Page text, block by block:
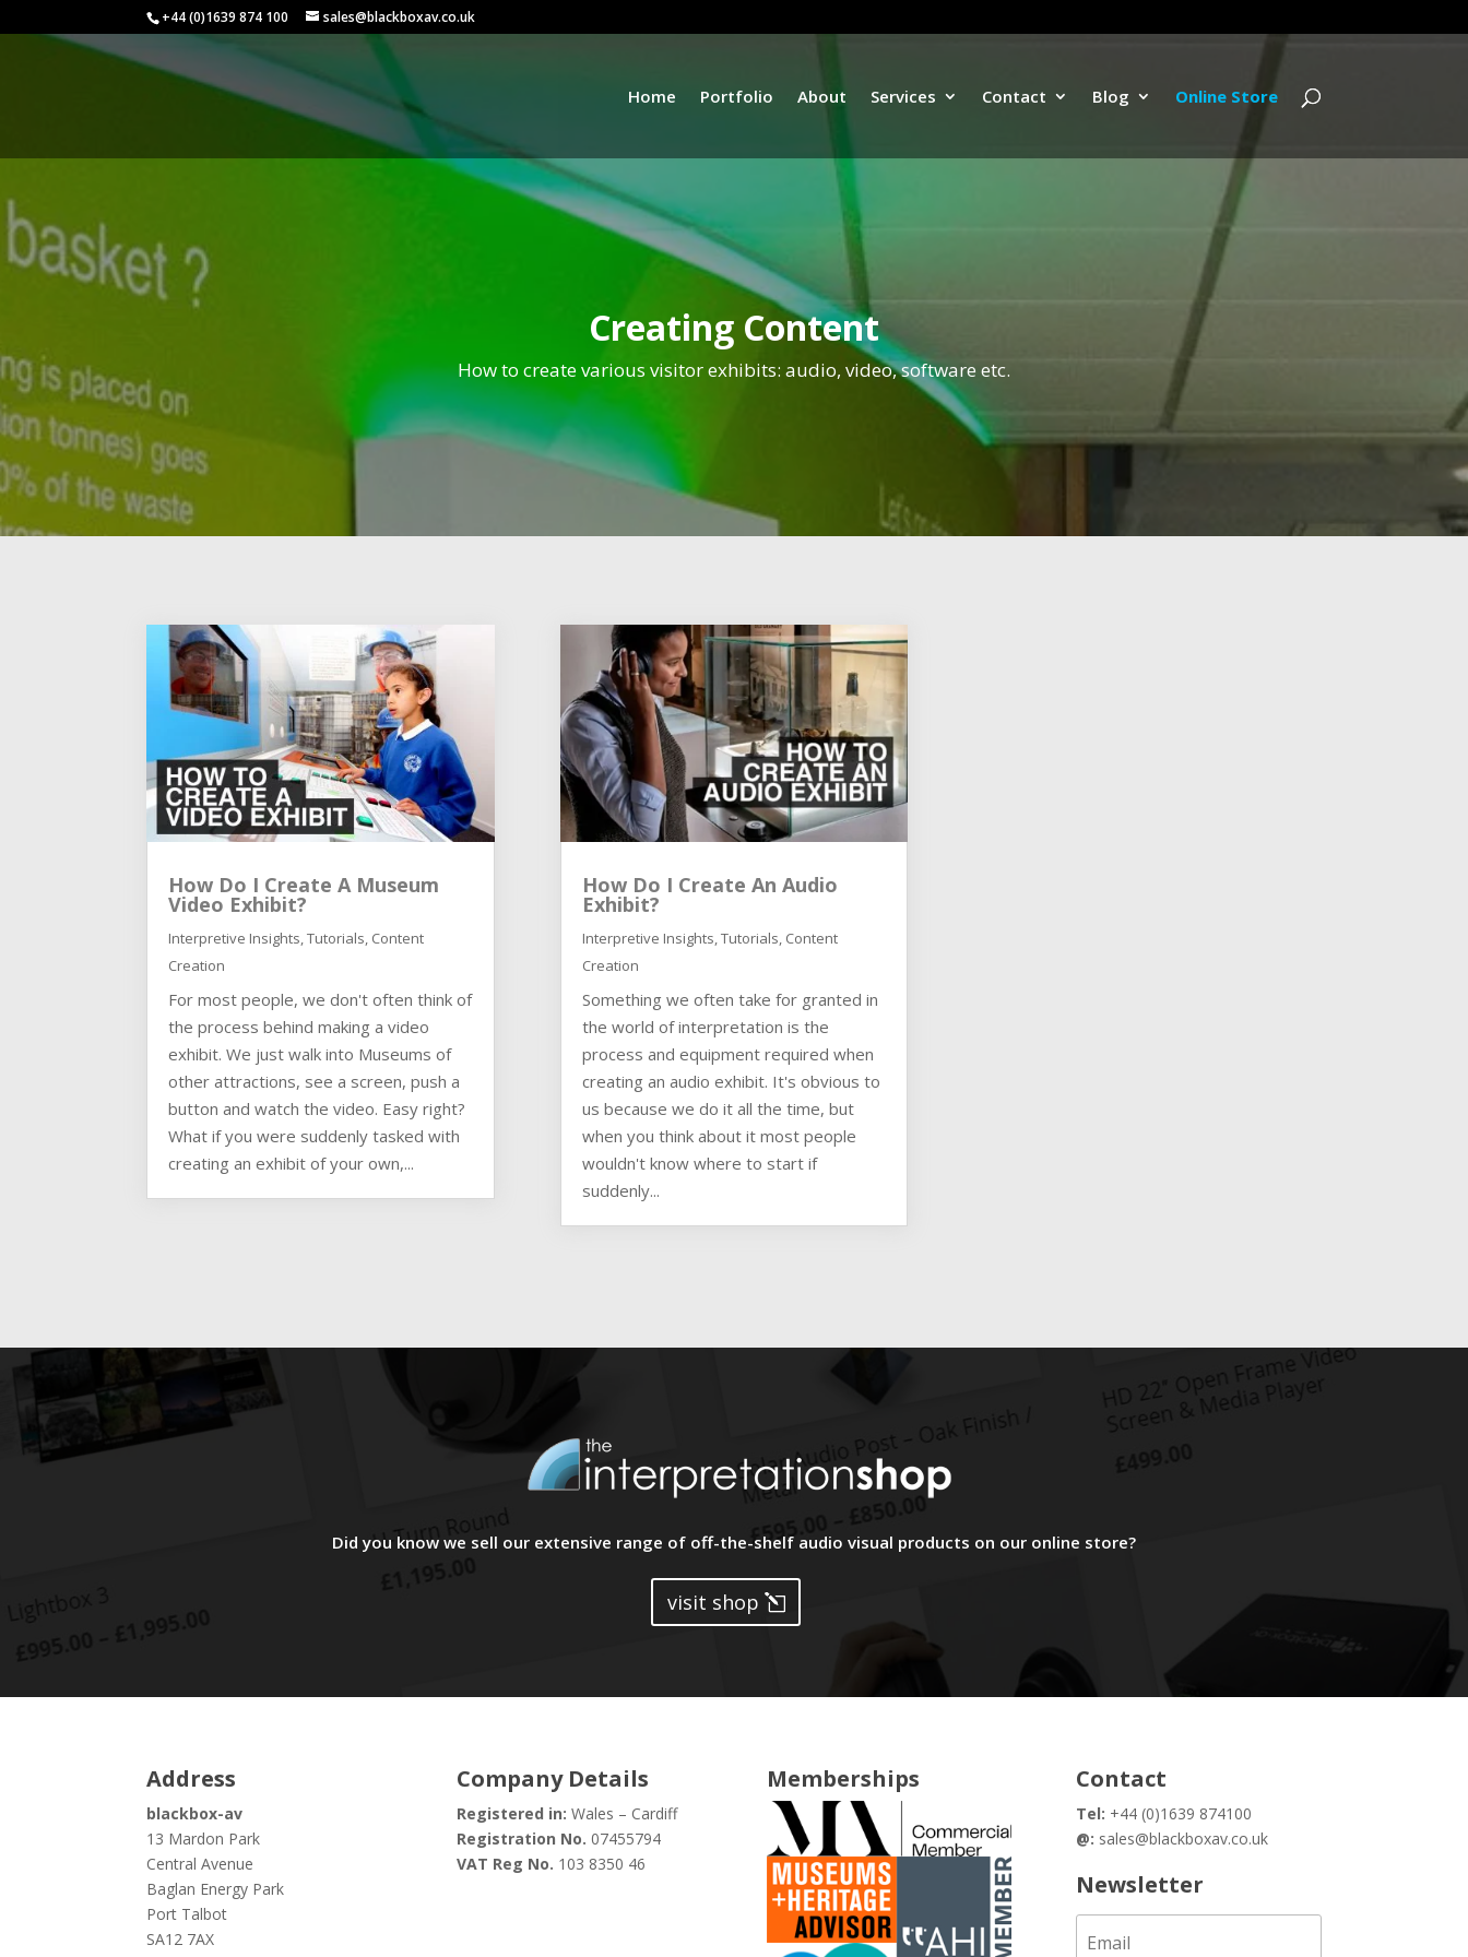
+44 (0)1639 874 100 sales@blackboxav.co.uk
Home Portfolio About Services Contact Blog Online Store
Creating Content
How to create various visitor exhibits: audio, video, software etc.
How Do I Create A Museum
Video Exhibit?
Interpretive Insights,Tutorials, Content
Creation
For most people, we don't often think of
the process behind making a video
exhibit. We just walk into Museums of
other attractions, see a screen, push a
button and watch the video. Easy right?
What if you were suddenly tasked with
creating an exhibit of your own,...
How Do I Create An Audio
Exhibit?
Interpretive Insights,Tutorials, Content
Creation
Something we often take for granted in
the world of interpretation is the
process and equipment required when
creating an audio exhibit. It's obvious to
us because we do it all the time, but
when you think about it most people
wouldn't know where to start if
suddenly...
Did you know we sell our extensive range of off-the-shelf audio visual products on our online store?
visit shop
Address
blackbox-av
13 Mardon Park
Central Avenue
Baglan Energy Park
Port Talbot
SA12 7AX
Company Details
Registered in: Wales – Cardiff
Registration No. 07455794
VAT Reg No. 103 8350 46
Memberships Contact
Tel: +44 (0)1639 874100
@: sales@blackboxav.co.uk
Newsletter